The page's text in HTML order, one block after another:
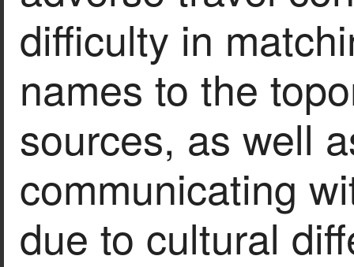
difficulty in
names to the
sources, as well
communicating
due to cultural